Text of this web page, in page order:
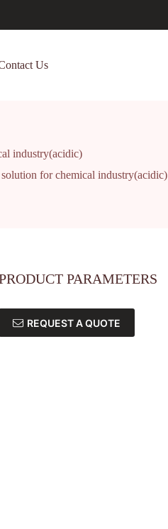
Us
industry(acidic)
for chemical industry(acidic)
PARAMETERS
REQUEST A QUOTE